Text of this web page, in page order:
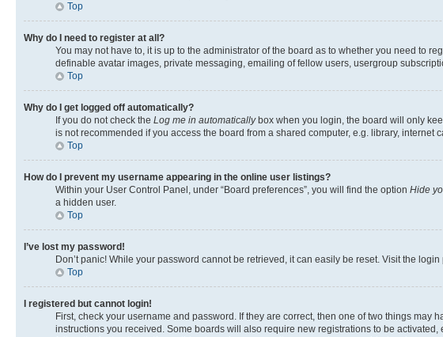
Top
Why do I need to register at all?
You may not have to, it is up to the administrator of the board as to whether you need to
definable avatar images, private messaging, emailing of fellow users, usergroup
Top
Why do I get logged off automatically?
If you do not check the Log me in automaticallybox when you login, the board will only
is not recommended if you access the board from a shared computer, e.g. library,
Top
How do I prevent my username appearing in the online user listings?
Within your User Control Panel, under “Board preferences”, you will find the option Hide
a hidden user.
Top
I’ve lost my password!
Don’t panic! While your password cannot be retrieved, it can easily be reset. Visit the
Top
I registered but cannot login!
First, check your username and password. If they are correct, then one of two things
instructions you received. Some boards will also require new registrations to be